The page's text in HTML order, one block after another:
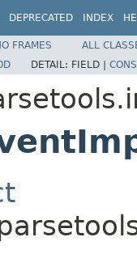
DEPRECATED INDEX
FRAMES
ALL
DETAIL: FIELD |